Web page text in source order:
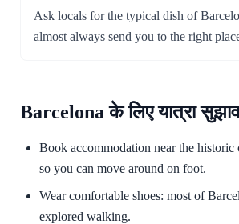
Ask locals for the typical dish of
almost always send you to the right
Barcelona के लिए यात्रा
Book accommodation near the historic
so you can move around on foot.
Wear comfortable shoes: most of
explored walking.